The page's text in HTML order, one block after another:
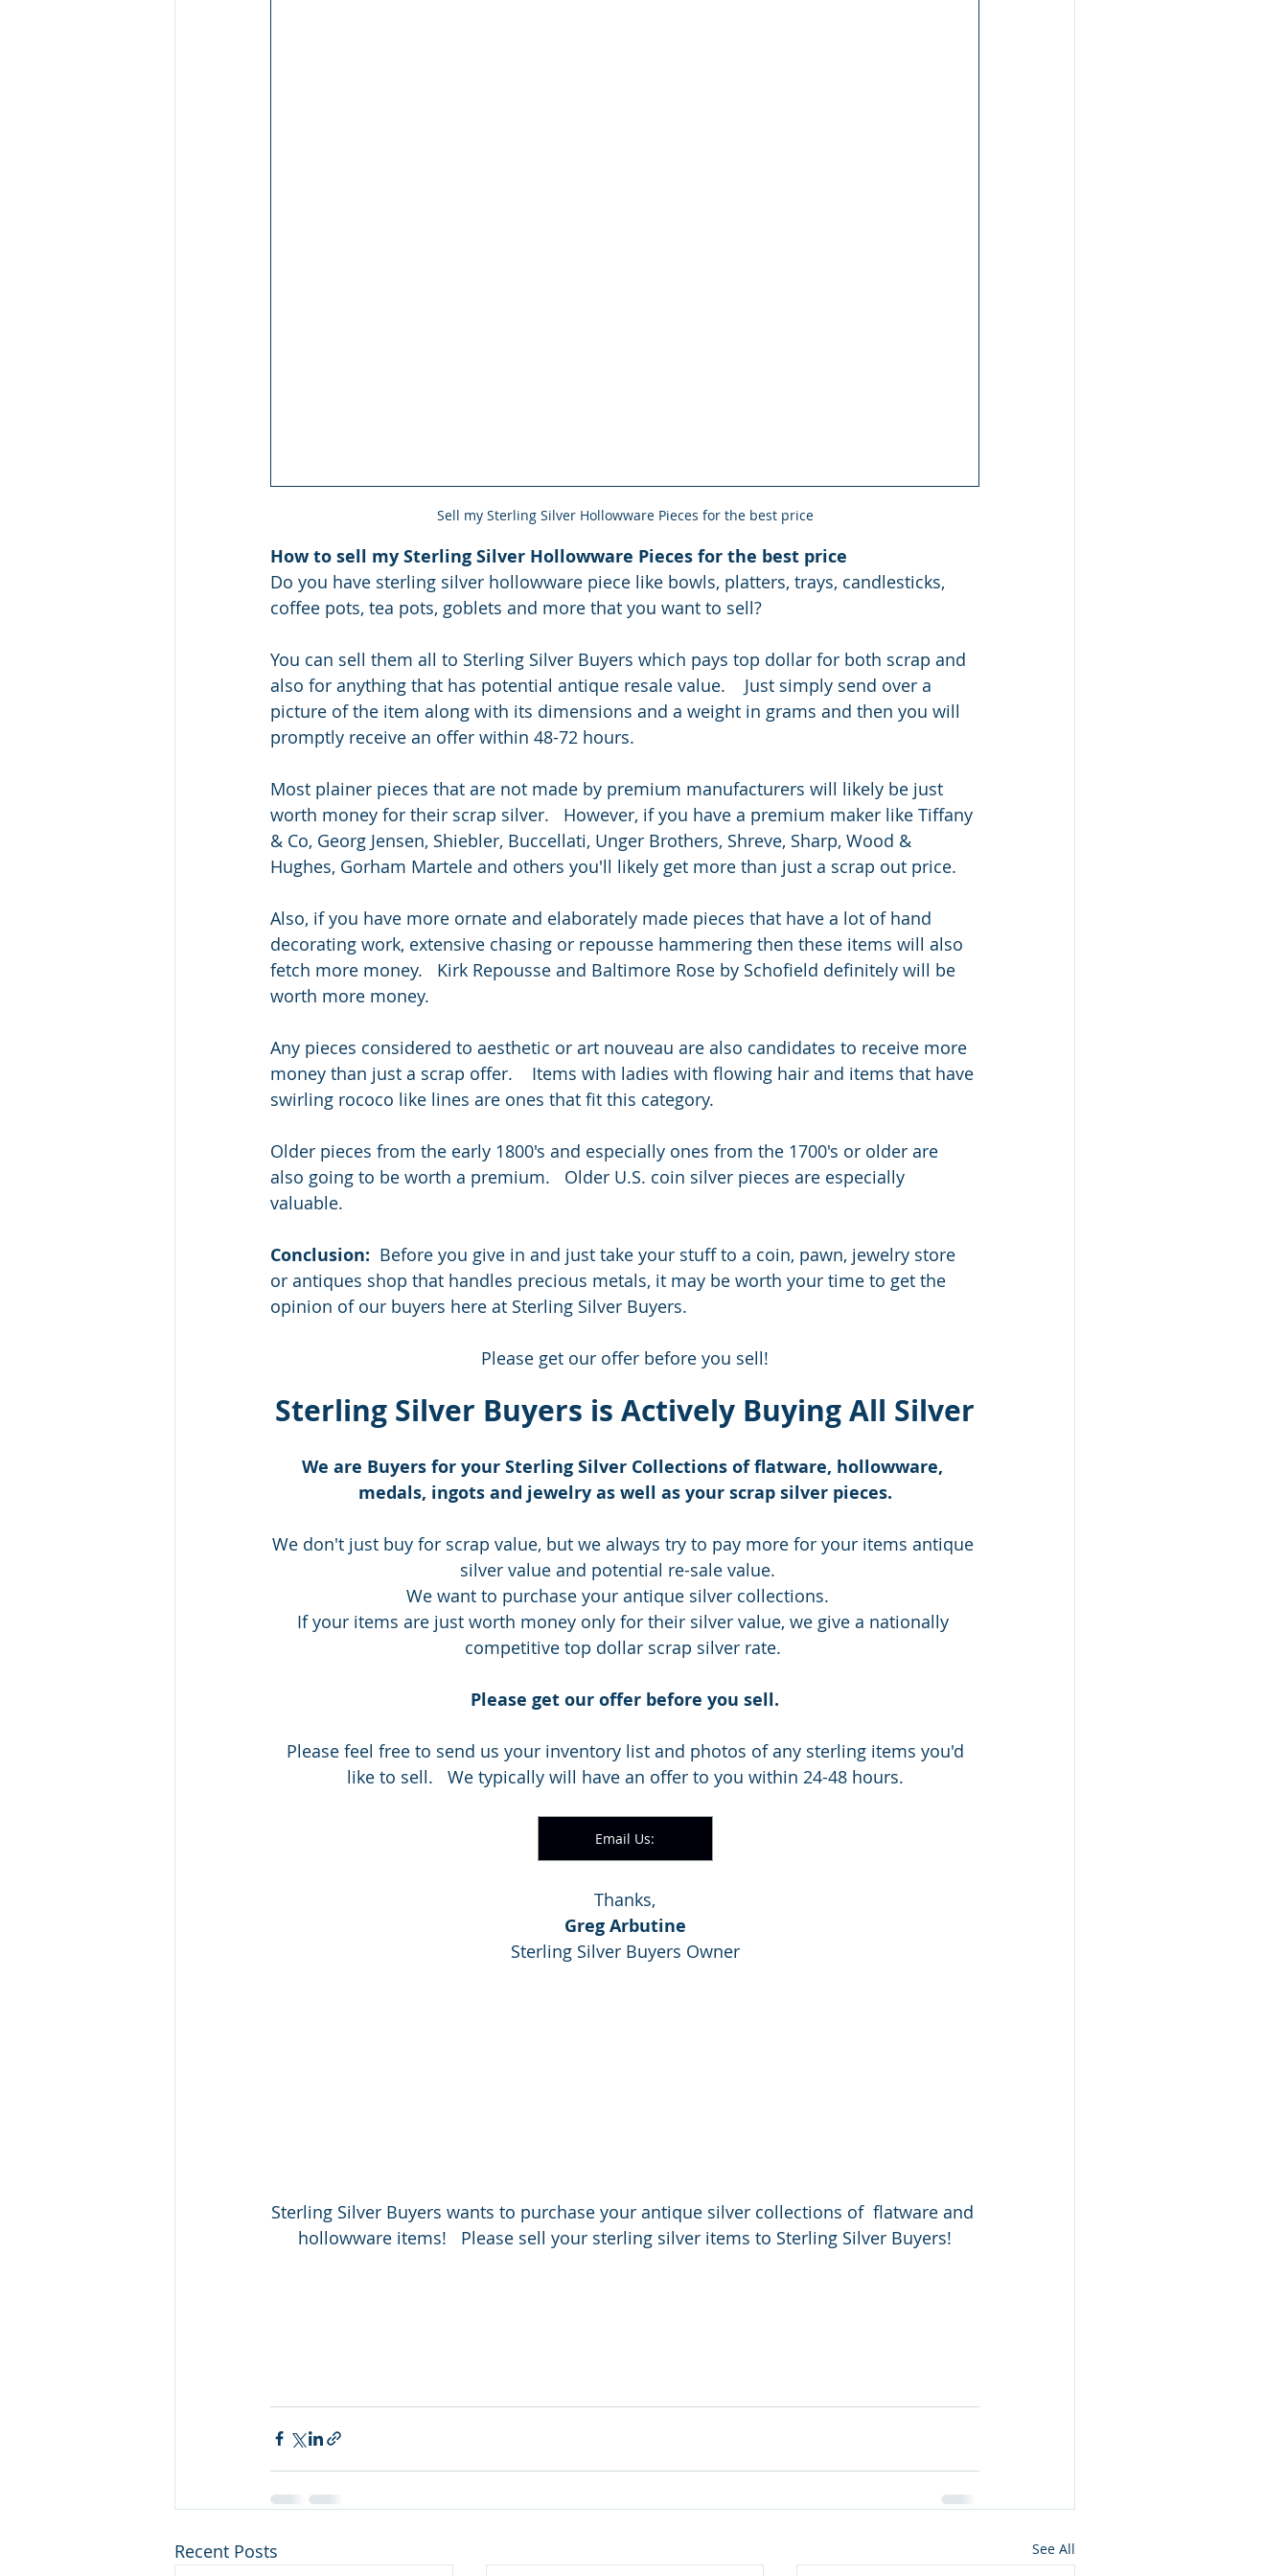
Sell my Sterling Silver Hollowware Pieces for the best price
How to sell my Sterling Silver Hollowware Pieces for the best price
Do you have sterling silver hollowware piece like bowls, platters, trays, candlesticks,
coffee pots, tea pots, goblets and more that you want to sell?
You can sell them all to Sterling Silver Buyers which pays top dollar for both scrap and
also for anything that has potential antique resale value.    Just simply send over a
picture of the item along with its dimensions and a weight in grams and then you will
promptly receive an offer within 48-72 hours.
Most plainer pieces that are not made by premium manufacturers will likely be just
worth money for their scrap silver.   However, if you have a premium maker like Tiffany
& Co, Georg Jensen, Shiebler, Buccellati, Unger Brothers, Shreve, Sharp, Wood &
Hughes, Gorham Martele and others you'll likely get more than just a scrap out price.
Also, if you have more ornate and elaborately made pieces that have a lot of hand
decorating work, extensive chasing or repousse hammering then these items will also
fetch more money.   Kirk Repousse and Baltimore Rose by Schofield definitely will be
worth more money.
Any pieces considered to aesthetic or art nouveau are also candidates to receive more
money than just a scrap offer.    Items with ladies with flowing hair and items that have
swirling rococo like lines are ones that fit this category.
Older pieces from the early 1800's and especially ones from the 1700's or older are
also going to be worth a premium.   Older U.S. coin silver pieces are especially
valuable.
Conclusion:
  Before you give in and just take your stuff to a coin, pawn, jewelry store
or antiques shop that handles precious metals, it may be worth your time to get the
opinion of our buyers here at Sterling Silver Buyers.
Please get our offer before you sell!
Sterling Silver Buyers is Actively Buying All Silver
We are Buyers for your Sterling Silver Collections of flatware, hollowware,
medals, ingots and jewelry as well as your scrap silver pieces.
We don't just buy for scrap value, but we always try to pay more for your items antique
silver value and potential re-sale value.
We want to purchase your antique silver collections.
If your items are just worth money only for their silver value, we give a nationally
competitive top dollar scrap silver rate.
Please get our offer before you sell.
Please feel free to send us your inventory list and photos of any sterling items you'd
like to sell.   We typically will have an offer to you within 24-48 hours.
Email Us:
Thanks,
Greg Arbutine
Sterling Silver Buyers Owner
Sterling Silver Buyers wants to purchase your antique silver collections of  flatware and
hollowware items!   Please sell your sterling silver items to Sterling Silver Buyers!
Recent Posts See All